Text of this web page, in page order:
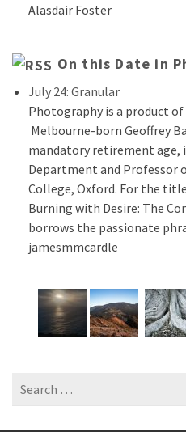
Alasdair Foster
On this Date in
July 24: Granular
Photography is a product
Melbourne-born Geoffrey
mandatory retirement age,
Department and Professor
College, Oxford. For the
Burning with Desire: The
borrows the passionate
jamesmmcardle
Search